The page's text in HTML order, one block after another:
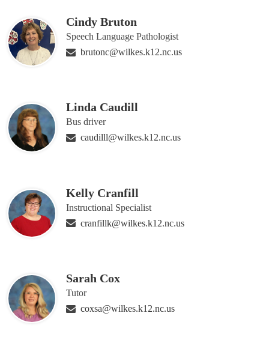
Cindy Bruton
Speech Language Pathologist
brutonc@wilkes.k12.nc.us
Linda Caudill
Bus driver
caudilll@wilkes.k12.nc.us
Kelly Cranfill
Instructional Specialist
cranfillk@wilkes.k12.nc.us
Sarah Cox
Tutor
coxsa@wilkes.k12.nc.us